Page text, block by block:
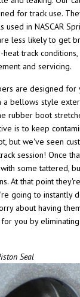
for track use.
in NASCAR
less likely to get
track
and servicing.
are designed for
a bellows style
rubber boot
is to keep
but we've seen
session! Once
some tattered,
At that point
going to instantly
about having
for you by
Seal